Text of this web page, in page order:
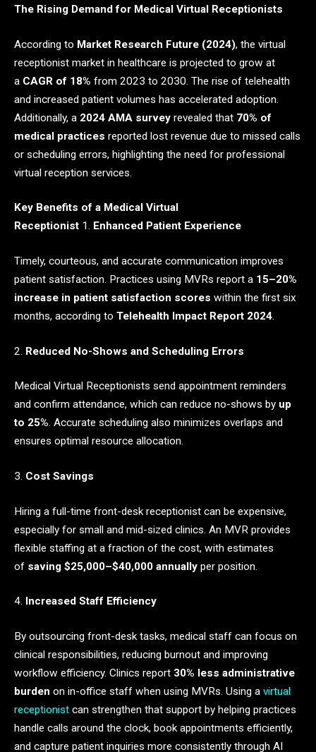
The Rising Demand for Medical Virtual Receptionists
According to Market Research Future (2024), the virtual
receptionist market in healthcare is projected to grow at
a CAGR of 18% from 2023 to 2030. The rise of telehealth
and increased patient volumes has accelerated adoption.
Additionally, a 2024 AMA survey revealed that 70% of
medical practices reported lost revenue due to missed calls
or scheduling errors, highlighting the need for professional
virtual reception services.
Key Benefits of a Medical Virtual
Receptionist 1. Enhanced Patient Experience
Timely, courteous, and accurate communication improves
patient satisfaction. Practices using MVRs report a 15–20%
increase in patient satisfaction scores within the first six
months, according to Telehealth Impact Report 2024.
2. Reduced No-Shows and Scheduling Errors
Medical Virtual Receptionists send appointment reminders
and confirm attendance, which can reduce no-shows by up
to 25%. Accurate scheduling also minimizes overlaps and
ensures optimal resource allocation.
3. Cost Savings
Hiring a full-time front-desk receptionist can be expensive,
especially for small and mid-sized clinics. An MVR provides
flexible staffing at a fraction of the cost, with estimates
of saving $25,000–$40,000 annually per position.
4. Increased Staff Efficiency
By outsourcing front-desk tasks, medical staff can focus on
clinical responsibilities, reducing burnout and improving
workflow efficiency. Clinics report 30% less administrative
burden on in-office staff when using MVRs. Using a virtual
receptionist can strengthen that support by helping practices
handle calls around the clock, book appointments efficiently,
and capture patient inquiries more consistently through AI